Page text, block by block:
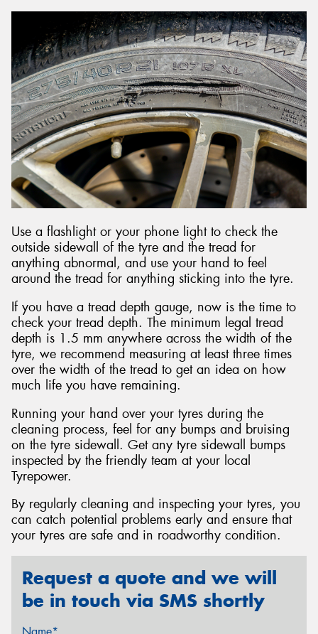
Use a flashlight or your phone light to check the
outside sidewall of the tyre and the tread for
anything abnormal, and use your hand to feel
around the tread for anything sticking into the tyre.
If you have a tread depth gauge, now is the time to
check your tread depth. The minimum legal tread
depth is 1.5 mm anywhere across the width of the
tyre, we recommend measuring at least three times
over the width of the tread to get an idea on how
much life you have remaining.
Running your hand over your tyres during the
cleaning process, feel for any bumps and bruising
on the tyre sidewall. Get any tyre sidewall bumps
inspected by the friendly team at your local
Tyrepower.
By regularly cleaning and inspecting your tyres, you
can catch potential problems early and ensure that
your tyres are safe and in roadworthy condition.
Request a quote and we will
be in touch via SMS shortly